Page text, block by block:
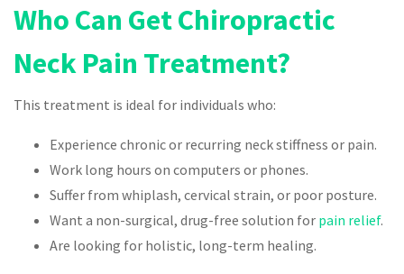
Who Can Get Chiropractic
Neck Pain Treatment?
This treatment is ideal for individuals who:
Experience chronic or recurring neck stiffness or pain.
Work long hours on computers or phones.
Suffer from whiplash, cervical strain, or poor posture.
Want a non-surgical, drug-free solution for pain relief.
Are looking for holistic, long-term healing.